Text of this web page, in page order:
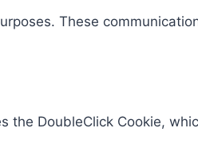
These
the DoubleClick Cookie,